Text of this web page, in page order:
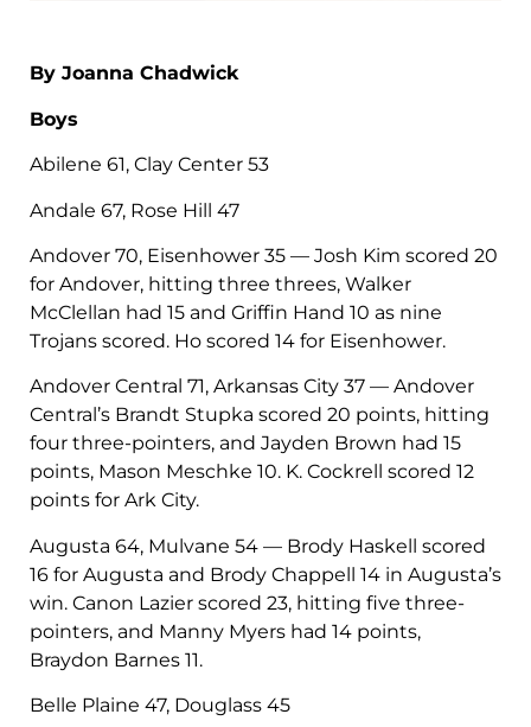
By Joanna Chadwick
Boys
Abilene 61, Clay Center 53
Andale 67, Rose Hill 47
Andover 70, Eisenhower 35 — Josh Kim scored 20
for Andover, hitting three threes, Walker
McClellan had 15 and Griffin Hand 10 as nine
Trojans scored. Ho scored 14 for Eisenhower.
Andover Central 71, Arkansas City 37 — Andover
Central’s Brandt Stupka scored 20 points, hitting
four three-pointers, and Jayden Brown had 15
points, Mason Meschke 10. K. Cockrell scored 12
points for Ark City.
Augusta 64, Mulvane 54 — Brody Haskell scored
16 for Augusta and Brody Chappell 14 in Augusta’s
win. Canon Lazier scored 23, hitting five three-
pointers, and Manny Myers had 14 points,
Braydon Barnes 11.
Belle Plaine 47, Douglass 45